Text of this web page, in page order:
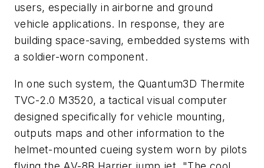
users, especially in airborne and ground
vehicle applications. In response, they are
building space-saving, embedded systems with
a soldier-worn component.
In one such system, the Quantum3D Thermite
TVC-2.0 M3520, a tactical visual computer
designed specifically for vehicle mounting,
outputs maps and other information to the
helmet-mounted cueing system worn by pilots